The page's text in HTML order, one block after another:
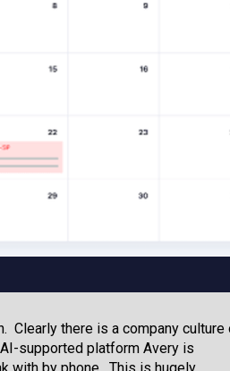
Clearly there is a company culture
supported platform Avery is
with by phone. This is hugely